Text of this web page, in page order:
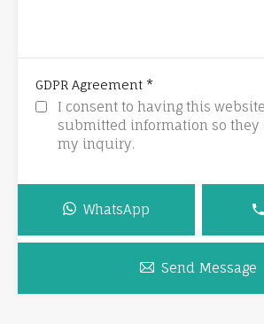
GDPR Agreement *
I consent to having this
submitted information so they
my inquiry.
WhatsApp
Send Message